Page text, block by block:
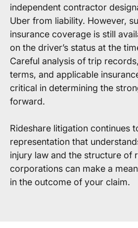
independent contractor
Uber from liability. However,
insurance coverage is still
on the driver’s status at the
Careful analysis of trip
terms, and applicable
critical in determining the
forward.
Rideshare litigation continues
representation that
injury law and the structure of
corporations can make a
in the outcome of your claim.